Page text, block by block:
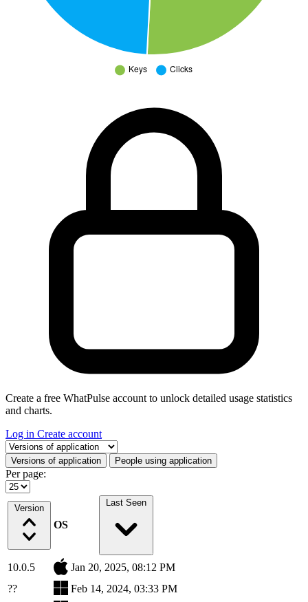
Create a free WhatPulse account to unlock detailed usage statistics
and charts.
Log in Create account
Select a tab
Versions of application People using application
Per page:
Version
OS
Last Seen
10.0.5
Jan 20, 2025, 08:12 PM
??
Feb 14, 2024, 03:33 PM